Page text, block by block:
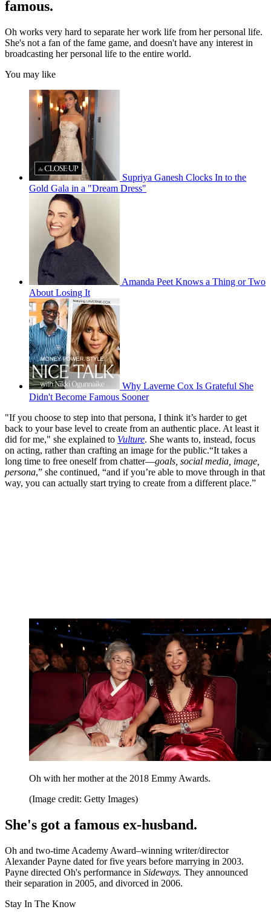
famous.
Oh works very hard to separate her work life from her personal life.
She's not a fan of the fame game, and doesn't have any interest in
broadcasting her personal life to the entire world.
You may like
Supriya Ganesh Clocks In to the
Gold Gala in a "Dream Dress"
Amanda Peet Knows a Thing or Two
About Losing It
Why Laverne Cox Is Grateful She
Didn't Become Famous Sooner
"If you choose to step into that persona, I think it’s harder to get
back to your base level to create from an authentic place. At least it
did for me," she explained to Vulture. She wants to, instead, focus
on acting, rather than crafting an image for the public.“It takes a
long time to free oneself from chatter—goals, social media, image,
persona,” she continued, “and if you’re able to move through in that
way, you can actually start trying to create from a different place.”
Oh with her mother at the 2018 Emmy Awards.
(Image credit: Getty Images)
She's got a famous ex-husband.
Oh and two-time Academy Award–winning writer/director
Alexander Payne dated for five years before marrying in 2003.
Payne directed Oh's performance in Sideways. They announced
their separation in 2005, and divorced in 2006.
Stay In The Know